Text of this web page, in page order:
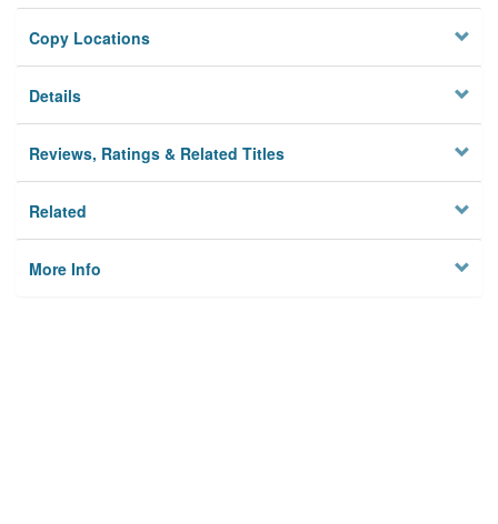
Copy Locations
Details
Reviews, Ratings & Related Titles
Related
More Info